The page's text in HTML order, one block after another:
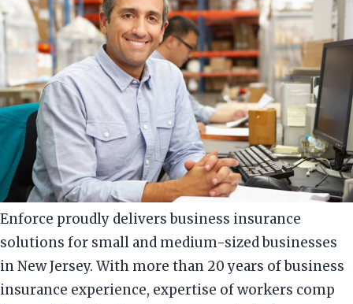
Enforce proudly delivers business insurance
solutions for small and medium-sized businesses
in New Jersey. With more than 20 years of business
insurance experience, expertise of workers comp